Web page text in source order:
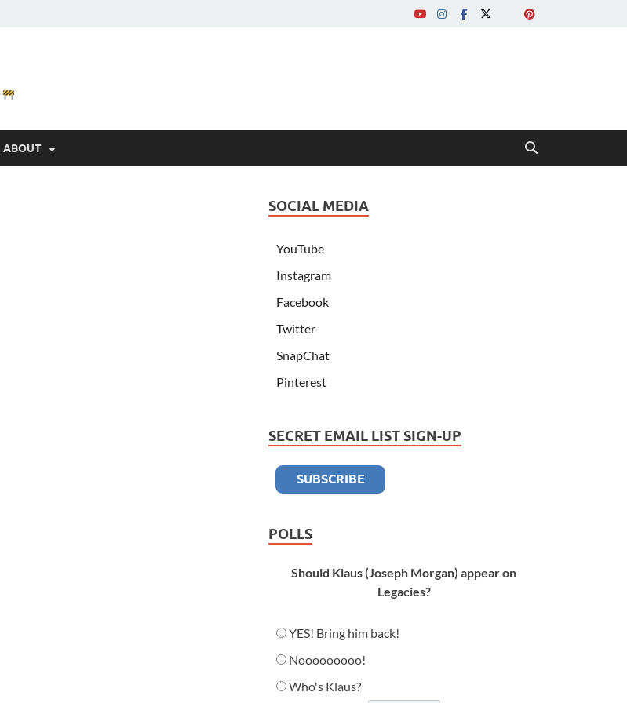
ABOUT
SOCIAL MEDIA
YouTube
Instagram
Facebook
Twitter
SnapChat
Pinterest
SECRET EMAIL LIST SIGN-UP
POLLS
Should Klaus (Joseph Morgan) appear on
Legacies?
YES! Bring him back!
Nooooooooo!
Who's Klaus?